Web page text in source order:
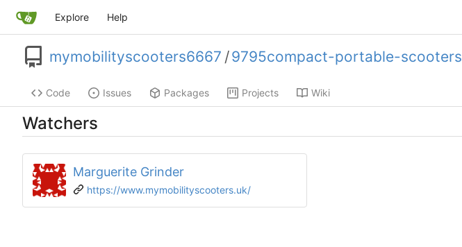
Explore Help
mymobilityscooters6667 /9795compact-portable-scooters
Code Issues Packages Projects Wiki
Watchers
Marguerite Grinder
https://www.mymobilityscooters.uk/